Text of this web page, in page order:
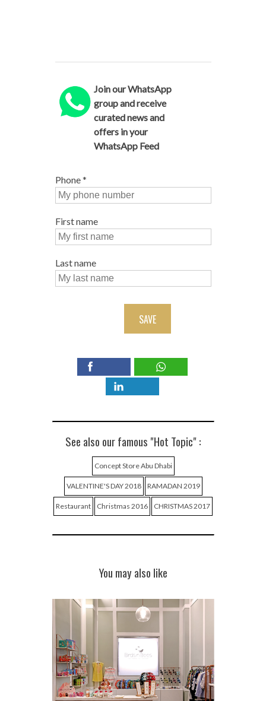
Join our WhatsApp
group and receive
curated news and
offers in your
WhatsApp Feed
Phone*
First name
Last name
SAVE
See also our famous "Hot Topic" :
Concept Store Abu Dhabi
VALENTINE'S DAY 2018 RAMADAN 2019
Restaurant Christmas 2016 CHRISTMAS 2017
You may also like